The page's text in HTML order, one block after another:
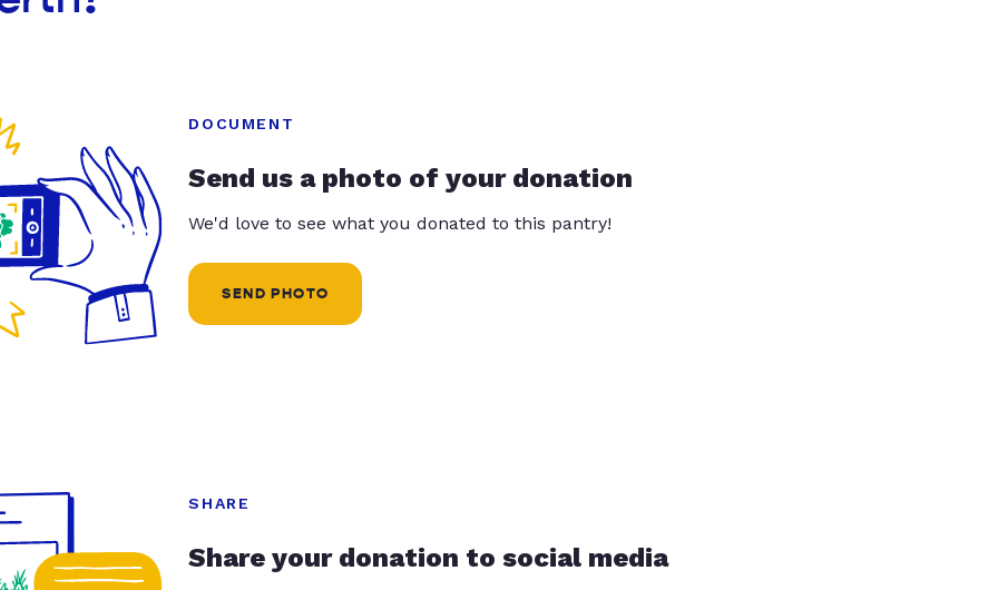
DOCUMENT
Send us a photo of your donation
We'd love to see what you donated to this pantry!
SEND PHOTO
SHARE
Share your donation to social media